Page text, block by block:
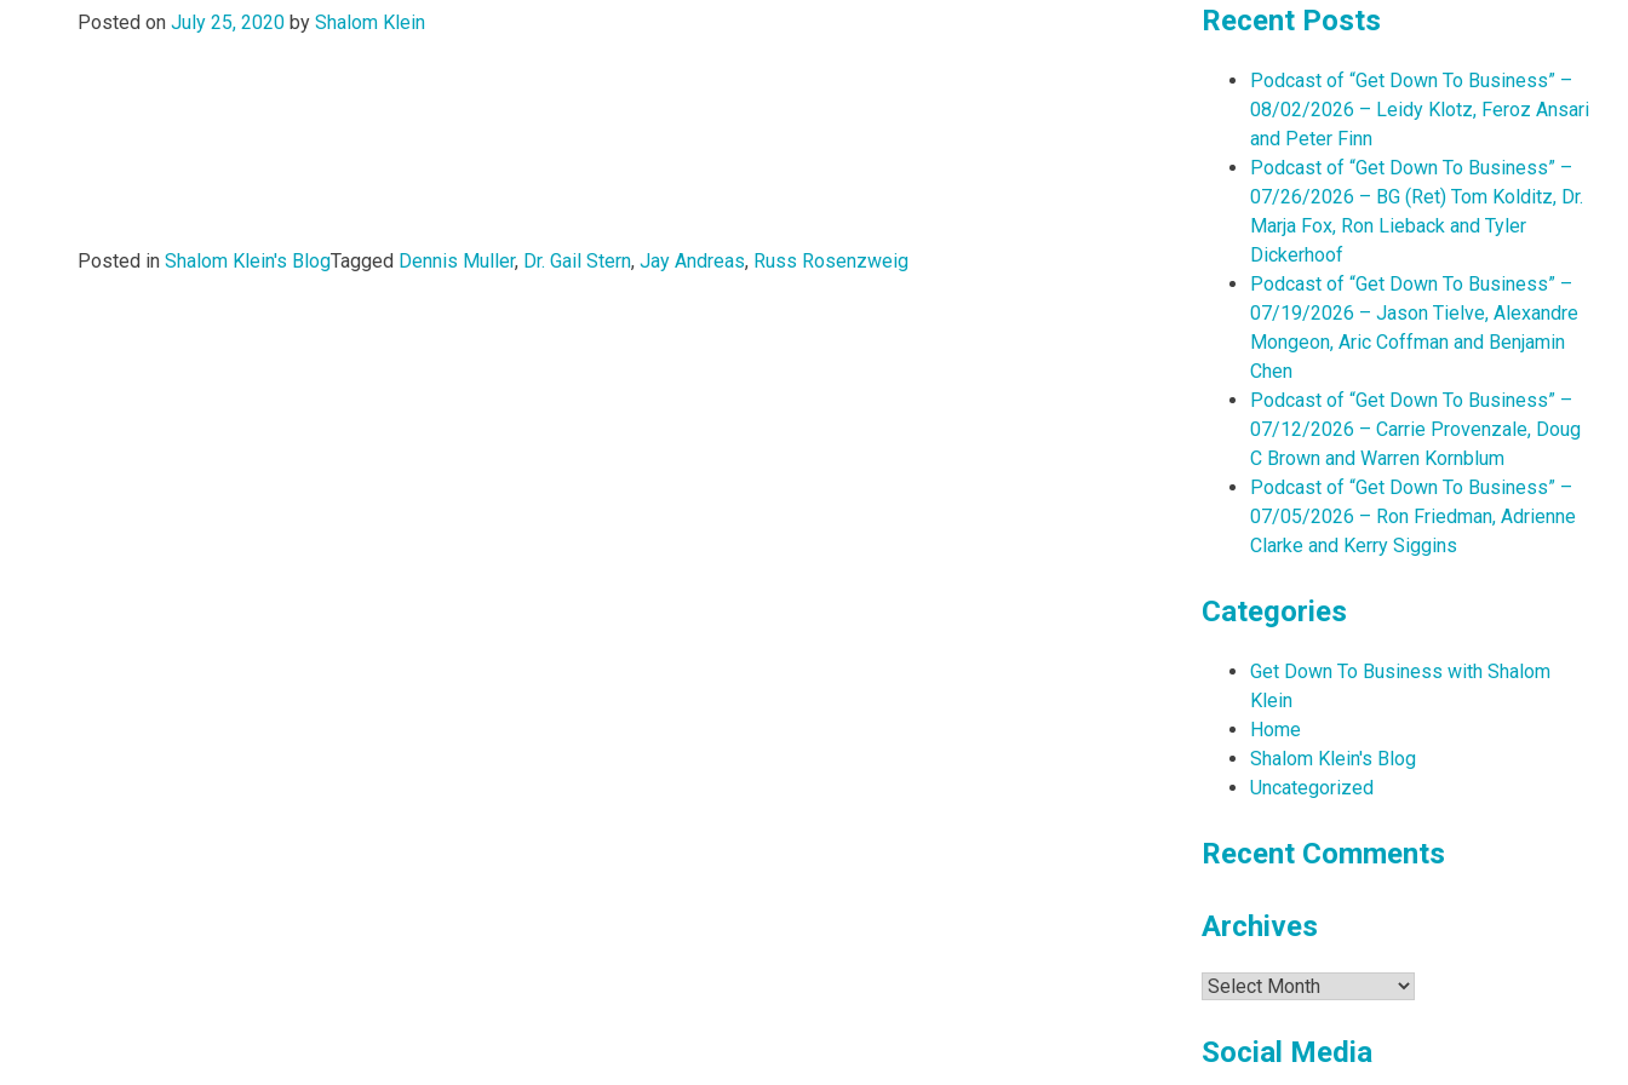
Posted on July 25, 2020 by Shalom Klein
Posted in Shalom Klein's BlogTagged Dennis Muller, Dr. Gail Stern, Jay Andreas, Russ Rosenzweig
Recent Posts
Podcast of “Get Down To Business” –
08/02/2026 – Leidy Klotz, Feroz Ansari
and Peter Finn
Podcast of “Get Down To Business” –
07/26/2026 – BG (Ret) Tom Kolditz, Dr.
Marja Fox, Ron Lieback and Tyler
Dickerhoof
Podcast of “Get Down To Business” –
07/19/2026 – Jason Tielve, Alexandre
Mongeon, Aric Coffman and Benjamin
Chen
Podcast of “Get Down To Business” –
07/12/2026 – Carrie Provenzale, Doug
C Brown and Warren Kornblum
Podcast of “Get Down To Business” –
07/05/2026 – Ron Friedman, Adrienne
Clarke and Kerry Siggins
Categories
Get Down To Business with Shalom
Klein
Home
Shalom Klein's Blog
Uncategorized
Recent Comments
Archives
Archives
Social Media